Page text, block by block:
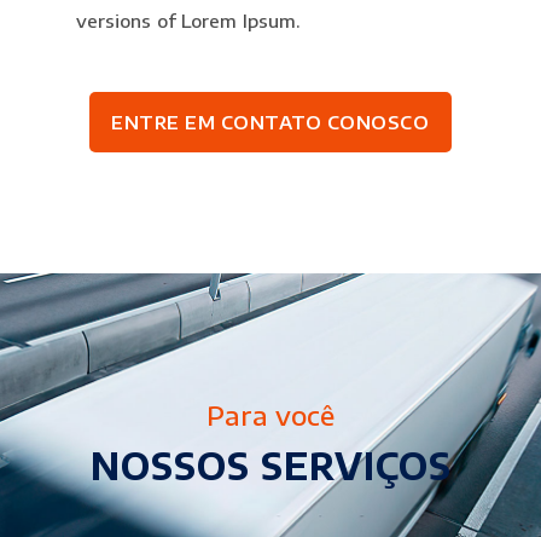
versions of Lorem Ipsum.
ENTRE EM CONTATO CONOSCO
Para você
NOSSOS SERVIÇOS